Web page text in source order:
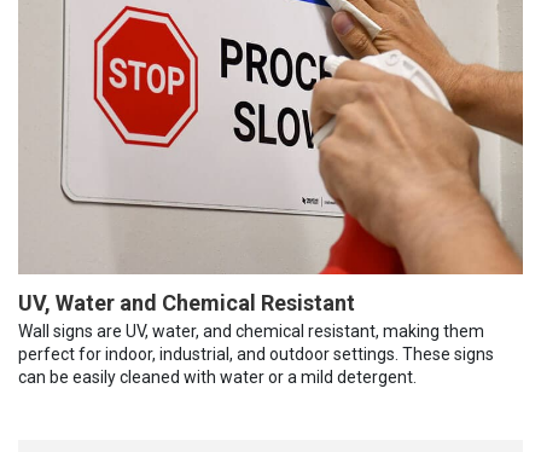
UV, Water and Chemical Resistant
Wall signs are UV, water, and chemical resistant, making them
perfect for indoor, industrial, and outdoor settings. These signs
can be easily cleaned with water or a mild detergent.